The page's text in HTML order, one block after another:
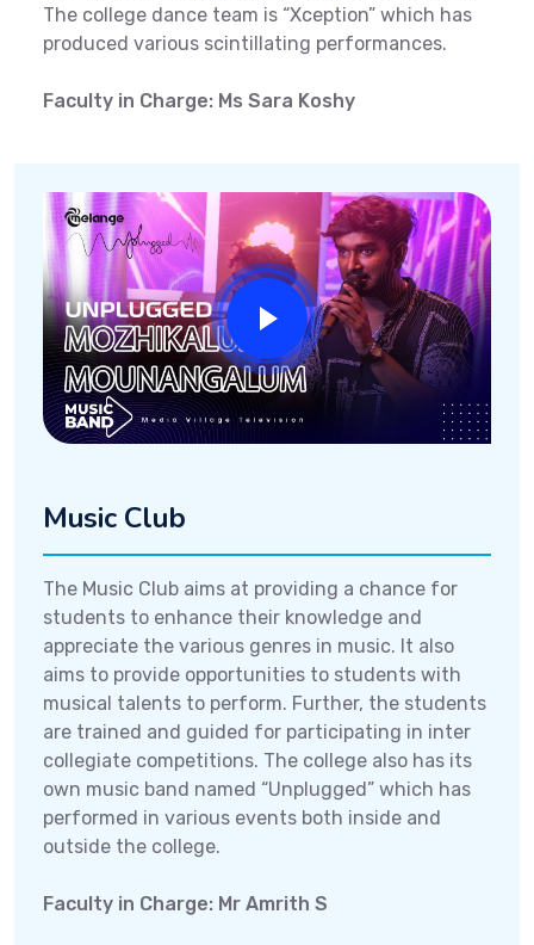
The college dance team is “Xception” which has
produced various scintillating performances.
Faculty in Charge: Ms Sara Koshy
Music Club
The Music Club aims at providing a chance for
students to enhance their knowledge and
appreciate the various genres in music. It also
aims to provide opportunities to students with
musical talents to perform. Further, the students
are trained and guided for participating in inter
collegiate competitions. The college also has its
own music band named “Unplugged” which has
performed in various events both inside and
outside the college.
Faculty in Charge: Mr Amrith S